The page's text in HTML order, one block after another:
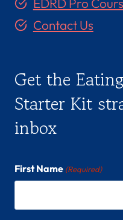
Contact Us
Get the
Starter Kit
inbox
First Name (Required)